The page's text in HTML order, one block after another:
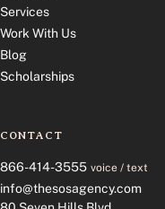
Services
Work With Us
Blog
Scholarships
CONTACT
866-414-3555 voice / text
info@thesosagency.com